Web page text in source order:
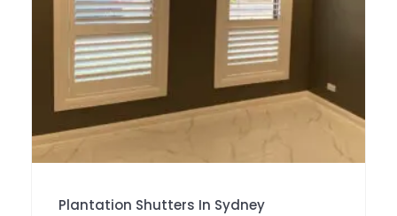
Plantation Shutters In Sydney